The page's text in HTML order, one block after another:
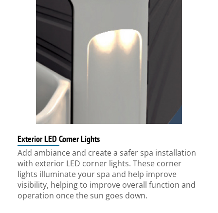
Exterior LED Corner Lights
Add ambiance and create a safer spa installation
with exterior LED corner lights. These corner
lights illuminate your spa and help improve
visibility, helping to improve overall function and
operation once the sun goes down.